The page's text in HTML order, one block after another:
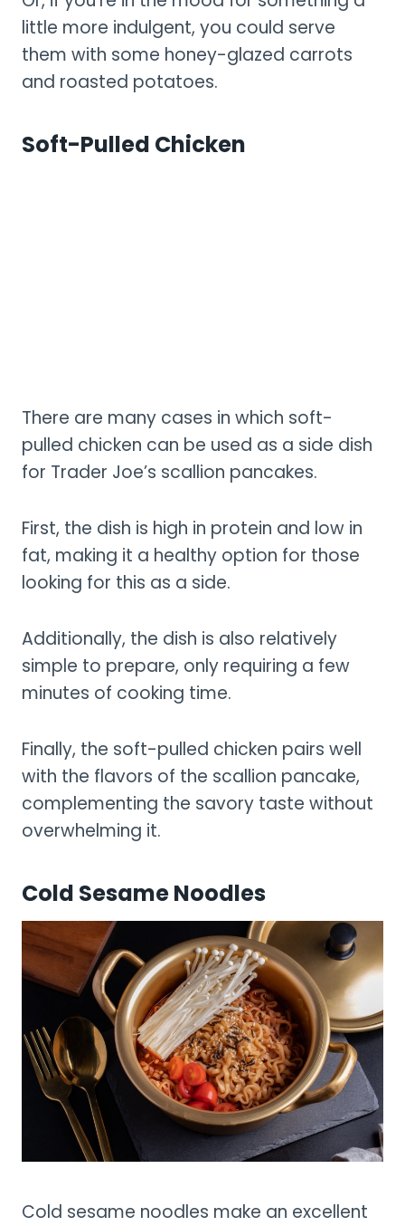
little more indulgent, you could serve
them with some honey-glazed carrots
and roasted potatoes.
Soft-Pulled Chicken
There are many cases in which soft-
pulled chicken can be used as a side dish
for Trader Joe’s scallion pancakes.
First, the dish is high in protein and low in
fat, making it a healthy option for those
looking for this as a side.
Additionally, the dish is also relatively
simple to prepare, only requiring a few
minutes of cooking time.
Finally, the soft-pulled chicken pairs well
with the flavors of the scallion pancake,
complementing the savory taste without
overwhelming it.
Cold Sesame Noodles
Cold sesame noodles make an excellent